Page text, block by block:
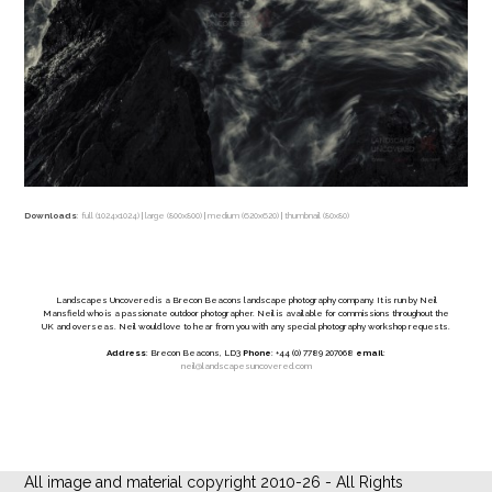
Downloads: full (1024x1024) |large (800x800) |medium (620x620) | thumbnail (80x80)
Landscapes Uncovered is a Brecon Beacons landscape photography company. It is run by Neil
Mansfield who is a passionate outdoor photographer. Neil is available for commissions throughout the
UK and overseas. Neil would love to hear from you with any special photography workshop requests.
Address: Brecon Beacons, LD3 Phone: +44 (0) 7789 207068 email:
neil@landscapesuncovered.com
All image and material copyright 2010-26 - All Rights